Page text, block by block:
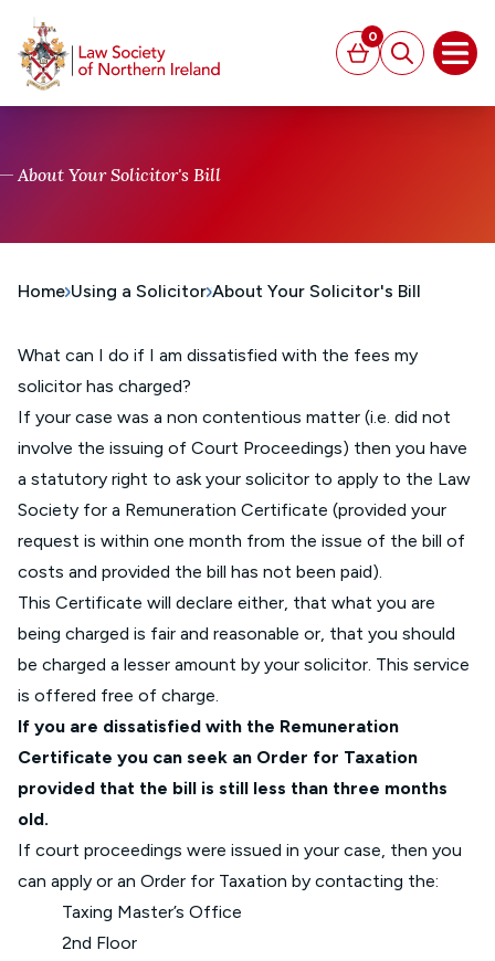
Basket
0
Search
About Your Solicitor's Bill
Home Using a Solicitor About Your Solicitor's Bill
What can I do if I am dissatisfied with the fees my
solicitor has charged?
If your case was a non contentious matter (i.e. did not
involve the issuing of Court Proceedings) then you have
a statutory right to ask your solicitor to apply to the Law
Society for a Remuneration Certificate (provided your
request is within one month from the issue of the bill of
costs and provided the bill has not been paid).
This Certificate will declare either, that what you are
being charged is fair and reasonable or, that you should
be charged a lesser amount by your solicitor. This service
is offered free of charge.
If you are dissatisfied with the Remuneration
Certificate you can seek an Order for Taxation
provided that the bill is still less than three months
old.
If court proceedings were issued in your case, then you
can apply or an Order for Taxation by contacting the:
Taxing Master’s Office
2nd Floor